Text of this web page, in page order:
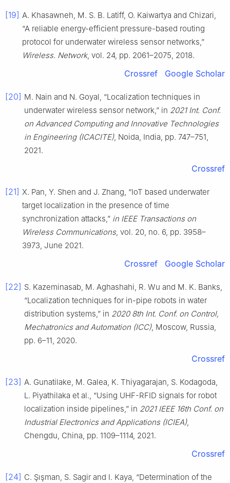
[19] A. Khasawneh, M. S. B. Latiff, O. Kaiwartya and Chizari,
“A reliable energy-efficient pressure-based routing
protocol for underwater wireless sensor networks,”
Wireless. Network, vol. 24, pp. 2061–2075, 2018.
Crossref Google Scholar
[20] M. Nain and N. Goyal, “Localization techniques in
underwater wireless sensor network,” in 2021 Int. Conf.
on Advanced Computing and Innovative Technologies
in Engineering (ICACITE), Noida, India, pp. 747–751,
2021.
Crossref
[21] X. Pan, Y. Shen and J. Zhang, “IoT based underwater
target localization in the presence of time
synchronization attacks,” in IEEE Transactions on
Wireless Communications, vol. 20, no. 6, pp. 3958–
3973, June 2021.
Crossref Google Scholar
[22] S. Kazeminasab, M. Aghashahi, R. Wu and M. K. Banks,
“Localization techniques for in-pipe robots in water
distribution systems,” in 2020 8th Int. Conf. on Control,
Mechatronics and Automation (ICC), Moscow, Russia,
pp. 6–11, 2020.
Crossref
[23] A. Gunatilake, M. Galea, K. Thiyagarajan, S. Kodagoda,
L. Piyathilaka et al., “Using UHF-RFID signals for robot
localization inside pipelines,” in 2021 IEEE 16th Conf. on
Industrial Electronics and Applications (ICIEA),
Chengdu, China, pp. 1109–1114, 2021.
Crossref
[24] C. Şışman, S. Sagir and I. Kaya, “Determination of the